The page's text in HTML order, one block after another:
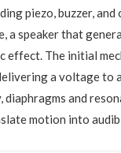
piezo, buzzer,
a speaker that
effect. The initial
a voltage to
diaphragms and
motion into